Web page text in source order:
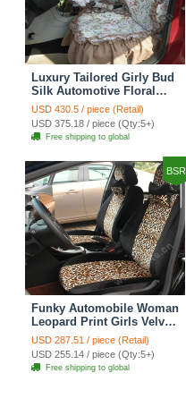
Luxury Tailored Girly Bud
Silk Automotive Floral
Girls Lace Cotton Custom
Automobile Car Seat
Cover Sets - Countryside
Floral
USD 430.5 / piece (Retail)
USD 375.18 / piece (Qty:5+)
Free shipping to global
BSR
Funky Automobile Woman
Leopard Print Girls Velvet
Custom Automobile Car
Seat Cover Set - Black
Brown
USD 287.51 / piece (Retail)
USD 255.14 / piece (Qty:5+)
Free shipping to global